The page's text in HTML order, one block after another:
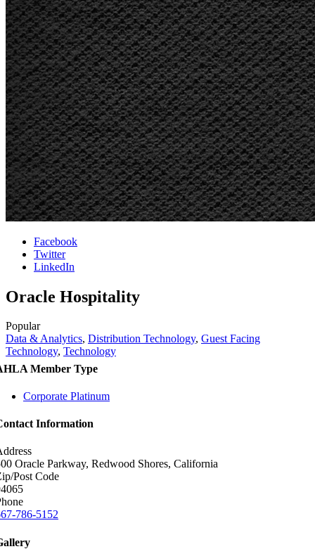
Facebook
Twitter
LinkedIn
Oracle Hospitality
Popular
Data & Analytics, Distribution Technology, Guest Facing
Technology, Technology
Member Type
Corporate Platinum
Information
Oracle Parkway, Redwood Shores, California
Post Code
786-5152